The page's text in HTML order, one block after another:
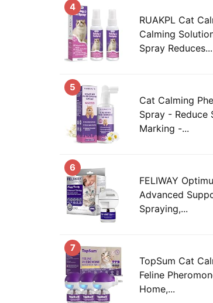
4
RUAKPL Cat
Calming
Spray Reduces...
5
Cat Calming
Spray - Reduce
Marking -...
6
FELIWAY
Advanced
Spraying,...
7
TopSum Cat
Feline
Home,...